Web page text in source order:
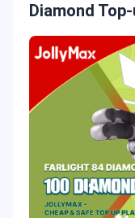
Diamond